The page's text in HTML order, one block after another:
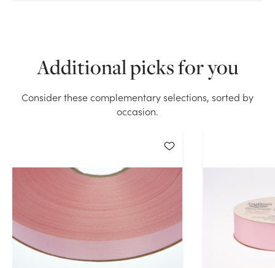
Additional picks for you
Consider these complementary selections, sorted by
occasion.